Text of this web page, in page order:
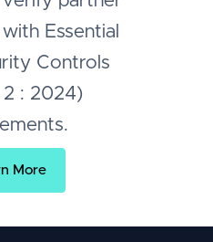
Essential
Controls
2 : 2024)
More